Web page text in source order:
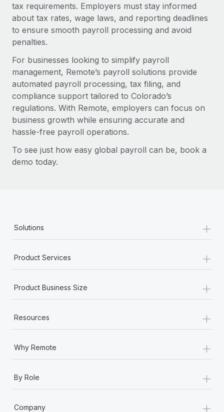
tax requirements. Employers must stay informed
about tax rates, wage laws, and reporting deadlines
to ensure smooth payroll processing and avoid
penalties.
For businesses looking to simplify payroll
management, Remote’s payroll solutions provide
automated payroll processing, tax filing, and
compliance support tailored to Colorado’s
regulations. With Remote, employers can focus on
business growth while ensuring accurate and
hassle-free payroll operations.
To see just how easy global payroll can be, book a
demo today.
Solutions +
Product Services +
Product Business Size +
Resources +
Why Remote +
By Role +
Company +